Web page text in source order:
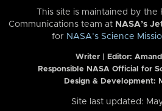
This site is maintained by the
Communications team at NASA’s
for NASA’s Science
Writer | Editor:
Responsible NASA Official for
Design & Development:
Site last updated: